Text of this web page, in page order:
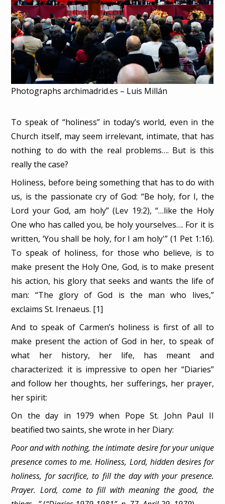
Photographs archimadrid.es – Luis Millán
To speak of “holiness” in today’s world, even in the
Church itself, may seem irrelevant, intimate, that has
nothing to do with the real problems…. But is this
really the case?
Holiness, before being something that has to do with
us, is the passionate cry of God: “Be holy, for I, the
Lord your God, am holy” (Lev 19:2), “…like the Holy
One who has called you, be holy yourselves…. For it is
written, ‘You shall be holy, for I am holy'” (1 Pet 1:16).
To speak of holiness, for those who believe, is to
make present the Holy One, God, is to make present
his action, his glory that seeks and wants the life of
man: “The glory of God is the man who lives,”
exclaims St. Irenaeus. [1]
And to speak of Carmen’s holiness is first of all to
make present the action of God in her, to speak of
what her history, her life, has meant and
characterized: it is impressive to open her “Diaries”
and follow her thoughts, her sufferings, her prayer,
her spirit:
On the day in 1979 when Pope St. John Paul II
beatified two saints, she wrote in her Diary:
Poor and with nothing, the intimate desire for your unique
presence comes to me. Holiness, Lord, hidden desires for
holiness, for sacrifice, to fill the day with your presence.
Prayer. Lord, come to fill with meaning the good, the